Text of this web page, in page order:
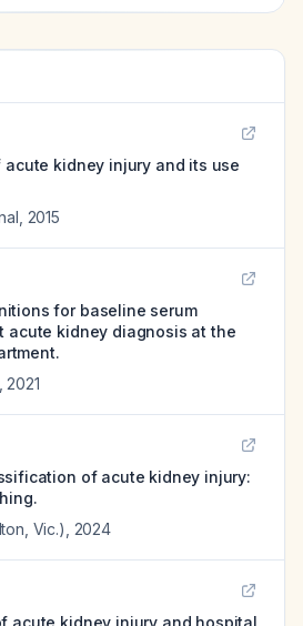
kidney injury and its use
2015
for baseline serum
acute kidney diagnosis at the
2021
of acute kidney injury:
Vic.)
2024
acute kidney injury and hospital